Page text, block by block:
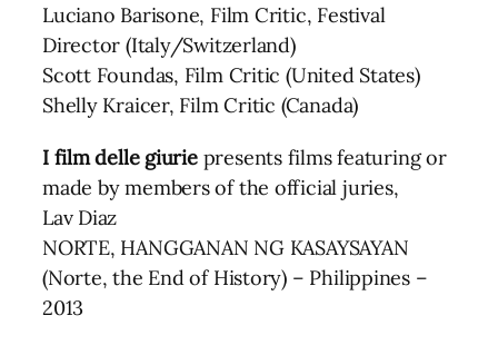
Luciano Barisone, Film Critic, Festival
Director (Italy/Switzerland)
Scott Foundas, Film Critic (United States)
Shelly Kraicer, Film Critic (Canada)
I film delle giuriepresents films featuring or
made by members of the official juries,
Lav Diaz
NORTE, HANGGANAN NG KASAYSAYAN
(Norte, the End of History) – Philippines –
2013